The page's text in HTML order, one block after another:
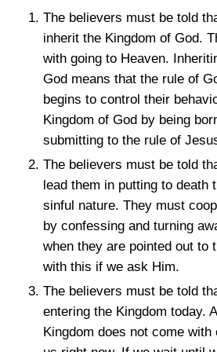
The believers must be told
inherit the Kingdom of God.
with going to Heaven.
God means that the rule of
begins to control their
Kingdom of God by being
submitting to the rule of
The believers must be told
lead them in putting to death
sinful nature. They must
by confessing and turning
when they are pointed out to
with this if we ask Him.
The believers must be told
entering the Kingdom today.
Kingdom does not come